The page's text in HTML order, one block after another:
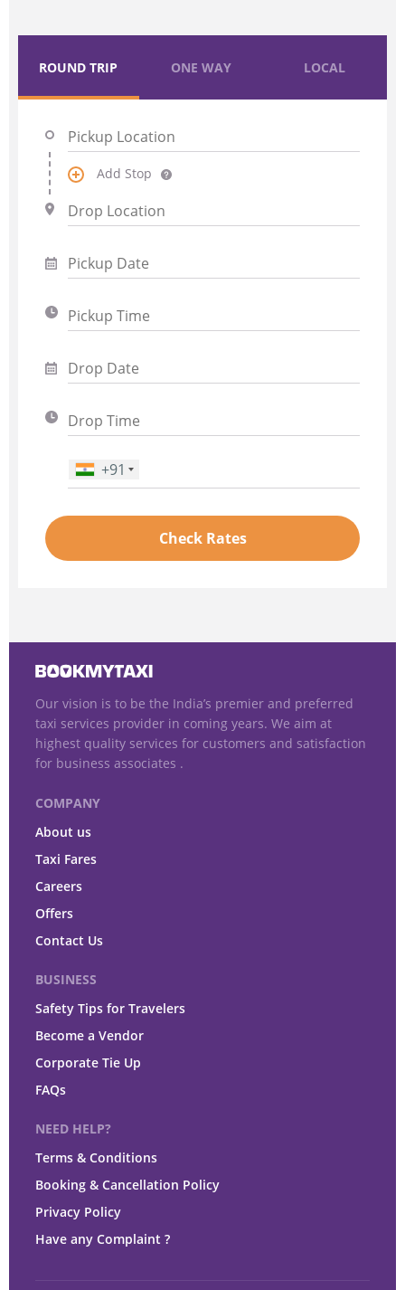
ROUND TRIP ONE WAY LOCAL
Add Stop
Phone Number
+91
Check Rates
Our vision is to be the India’s premier and preferred
taxi services provider in coming years. We aim at
highest quality services for customers and satisfaction
for business associates .
COMPANY
About us
Taxi Fares
Careers
Offers
Contact Us
BUSINESS
Safety Tips for Travelers
Become a Vendor
Corporate Tie Up
FAQs
NEED HELP?
Terms & Conditions
Booking & Cancellation Policy
Privacy Policy
Have any Complaint ?